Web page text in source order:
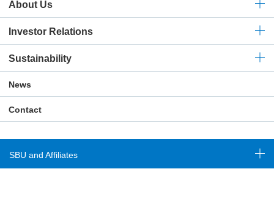
About Us
Investor Relations
Sustainability
News
Contact
SBU and Affiliates